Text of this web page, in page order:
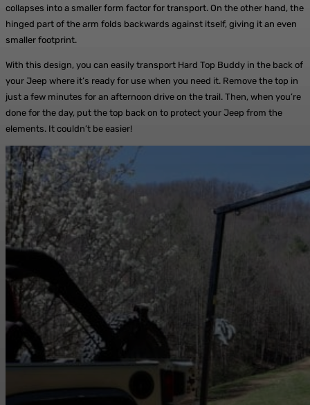
collapses into a smaller form factor for transport. On the other hand, the
hinged part of the arm folds backwards against itself, giving it an even
smaller footprint.
With this design, you can easily transport Hard Top Buddy in the back of
your Jeep where it’s ready for use when you need it. Remove the top in
just a few minutes for an afternoon drive on the trail. Then, when you’re
done for the day, put the top back on to protect your Jeep from the
elements. It couldn’t be easier!